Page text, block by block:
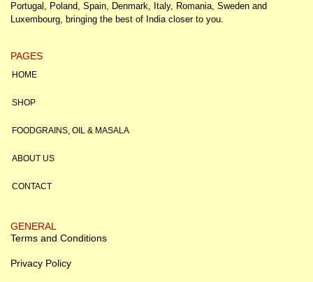
Portugal, Poland, Spain, Denmark, Italy, Romania, Sweden and
Luxembourg, bringing the best of India closer to you.
PAGES
HOME
SHOP
FOODGRAINS, OIL & MASALA
ABOUT US
CONTACT
GENERAL
Terms and Conditions
Privacy Policy